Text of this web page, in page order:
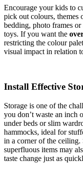
Encourage your kids to
pick out colours, themes
bedding, photo frames
toys. If you want the
restricting the colour
visual impact in relation
Install Effective
Storage is one of the
you don’t waste an inch
under beds or slim
hammocks, ideal for
in a corner of the ceiling.
superfluous items may
taste change just as